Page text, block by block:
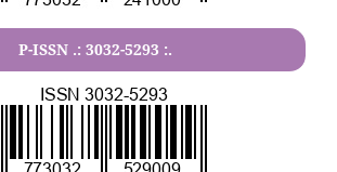
P-ISSN .: 3032-5293 :.